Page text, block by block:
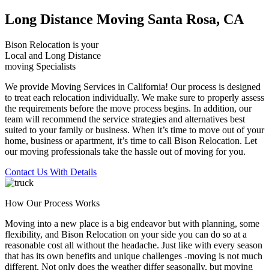
Long Distance Moving Santa Rosa, CA
Bison Relocation is your
Local and Long Distance
moving Specialists
We provide Moving Services in California! Our process is designed
to treat each relocation individually. We make sure to properly assess
the requirements before the move process begins. In addition, our
team will recommend the service strategies and alternatives best
suited to your family or business. When it’s time to move out of your
home, business or apartment, it’s time to call Bison Relocation. Let
our moving professionals take the hassle out of moving for you.
Contact Us With Details
How Our Process Works
Moving into a new place is a big endeavor but with planning, some
flexibility, and Bison Relocation on your side you can do so at a
reasonable cost all without the headache. Just like with every season
that has its own benefits and unique challenges -moving is not much
different. Not only does the weather differ seasonally, but moving